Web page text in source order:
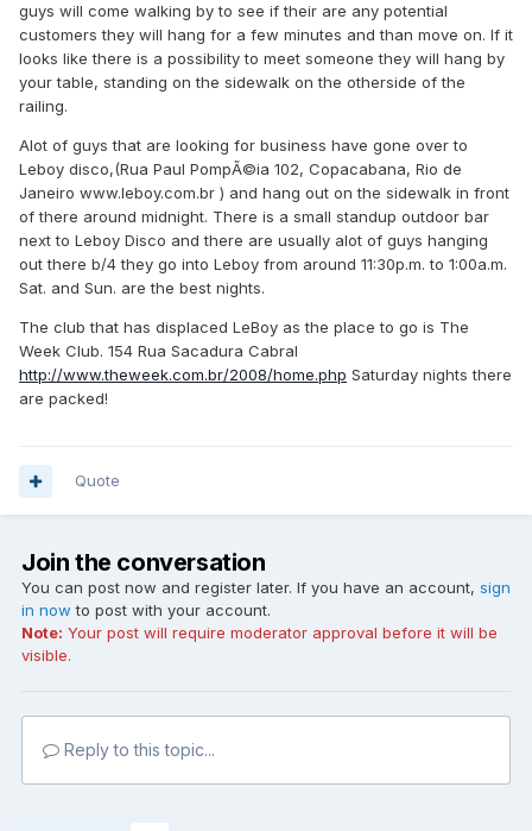
guys will come walking by to see if their are any potential
customers they will hang for a few minutes and than move on. If it
looks like there is a possibility to meet someone they will hang by
your table, standing on the sidewalk on the otherside of the
railing.
Alot of guys that are looking for business have gone over to
Leboy disco,(Rua Paul PompÃ©ia 102, Copacabana, Rio de
Janeiro www.leboy.com.br ) and hang out on the sidewalk in front
of there around midnight. There is a small standup outdoor bar
next to Leboy Disco and there are usually alot of guys hanging
out there b/4 they go into Leboy from around 11:30p.m. to 1:00a.m.
Sat. and Sun. are the best nights.
The club that has displaced LeBoy as the place to go is The
Week Club. 154 Rua Sacadura Cabral
http://www.theweek.com.br/2008/home.php Saturday nights there
are packed!
Quote
Join the conversation
You can post now and register later. If you have an account, sign
in now to post with your account.
Note: Your post will require moderator approval before it will be
visible.
Reply to this topic...